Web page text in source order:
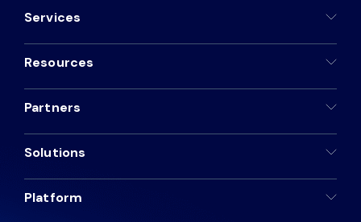
Services
Resources
Partners
Solutions
Platform